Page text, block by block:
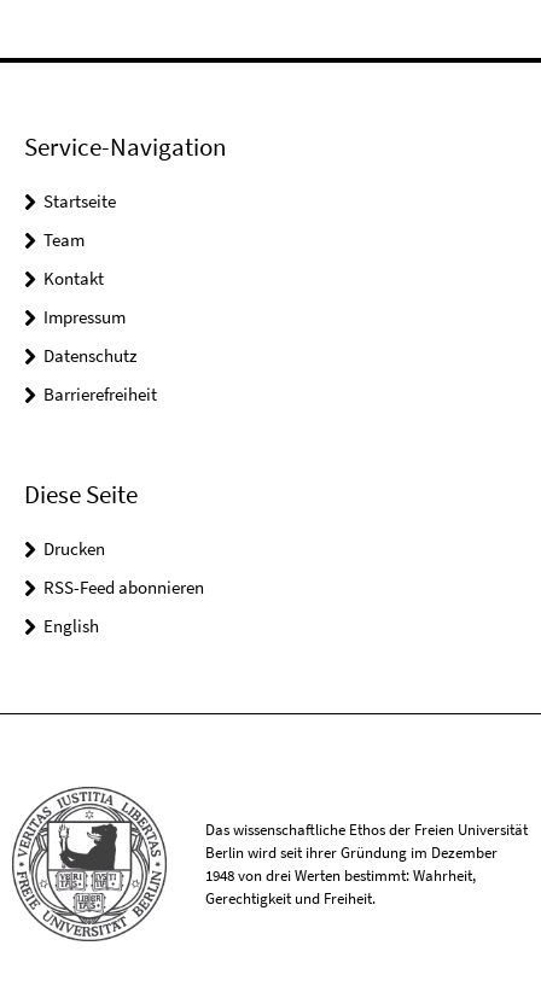
Service-Navigation
Startseite
Team
Kontakt
Impressum
Datenschutz
Barrierefreiheit
Diese Seite
Drucken
RSS-Feed abonnieren
English
Das wissenschaftliche Ethos der Freien Universität
Berlin wird seit ihrer Gründung im Dezember
1948 von drei Werten bestimmt: Wahrheit,
Gerechtigkeit und Freiheit.